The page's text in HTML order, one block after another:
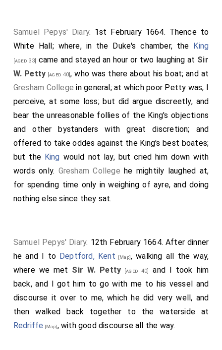
Samuel Pepys' Diary. 1st February 1664. Thence to
White Hall; where, in the Duke's chamber, the
King
[aged 33] came and stayed an hour or two laughing at Sir
W. Petty [aged 40], who was there about his boat; and at
Gresham College in general; at which poor Petty was, I
perceive, at some loss; but did argue discreetly, and
bear the unreasonable follies of the King's objections
and other bystanders with great discretion; and
offered to take oddes against the King's best boates;
but the King would not lay, but cried him down with
words only. Gresham College he mightily laughed at,
for spending time only in weighing of ayre, and doing
nothing else since they sat.
Samuel Pepys' Diary. 12th February 1664. After dinner
he and I to Deptford, Kent [Map], walking all the way,
where we met Sir W. Petty [aged 40]
and I took him
back, and I got him to go with me to his vessel and
discourse it over to me, which he did very well, and
then walked back together to the waterside at
Redriffe [Map], with good discourse all the way.